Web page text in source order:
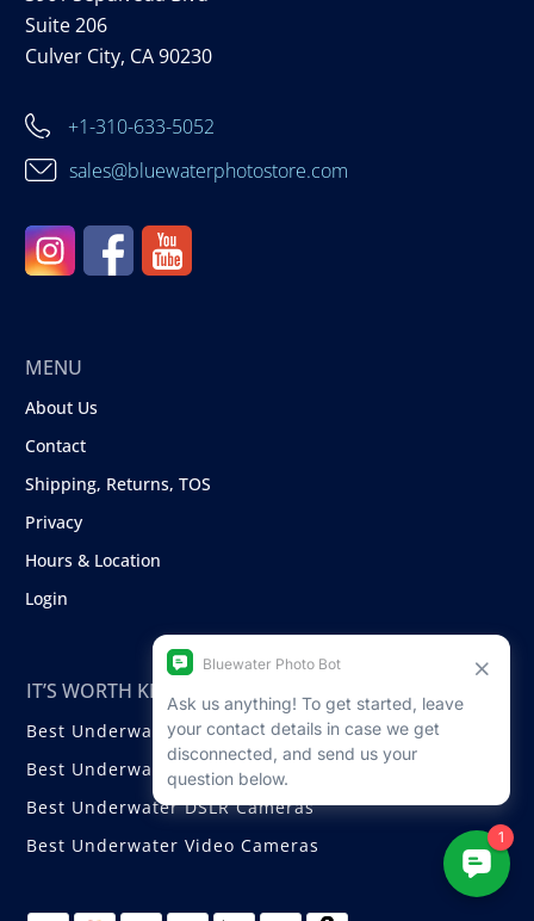
Suite 206
Culver City, CA 90230
+1-310-633-5052
sales@bluewaterphotostore.com
MENU
About Us
Contact
Shipping, Returns, TOS
Privacy
Hours & Location
Login
IT’S WORTH KNOWING ABOUT
Best Underwater Compact Cameras
Best Underwater Mirrorless Cameras
Best Underwater DSLR Cameras
Best Underwater Video Cameras